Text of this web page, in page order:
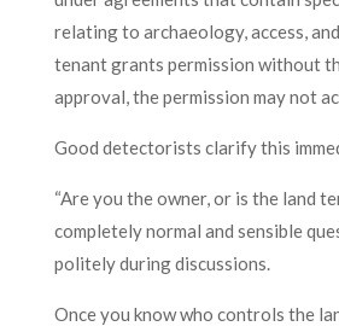
relating to archaeology, access,
tenant grants permission without
approval, the permission may not
Good detectorists clarify this
“Are you the owner, or is the land
completely normal and sensible
politely during discussions.
Once you know who controls the